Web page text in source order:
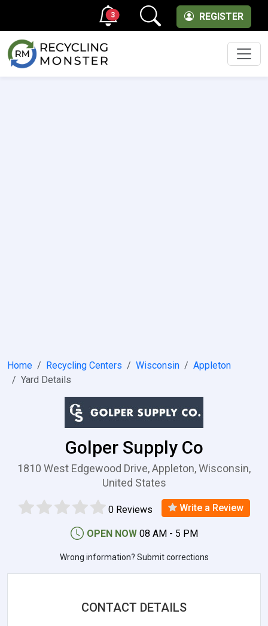
REGISTER
3
Home Recycling Centers Wisconsin
Appleton
Yard Details
Golper Supply Co
1810 West Edgewood Drive, Appleton, Wisconsin,
United States
0 Reviews Write a Review
OPEN NOW 08 AM - 5 PM
Wrong information? Submit corrections
CONTACT DETAILS